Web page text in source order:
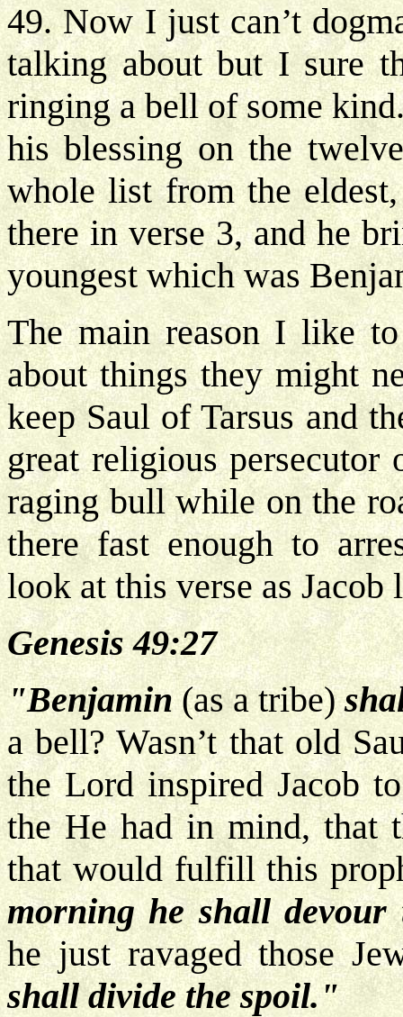
49. Now I just can’t
talking about but I sure
ringing a bell of some
his blessing on the
whole list from the
there in verse 3, and he
youngest which was
The main reason I like
about things they might
keep Saul of Tarsus and
great religious
raging bull while on the
there fast enough to
look at this verse as
Genesis 49:27
"Benjamin(as a tribe)
a bell? Wasn’t that old
the Lord inspired Jacob
the He had in mind, that
that would fulfill this
morning he shall devour
he just ravaged those
shall divide the spoil."